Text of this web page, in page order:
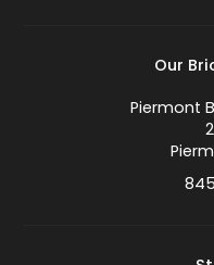
Our
Piermont